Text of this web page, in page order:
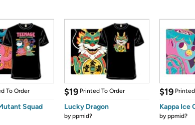
To Order
Squad
$19 Printed To Order
Lucky Dragon
byppmid?
$19
Kappa Ice
byppmid?